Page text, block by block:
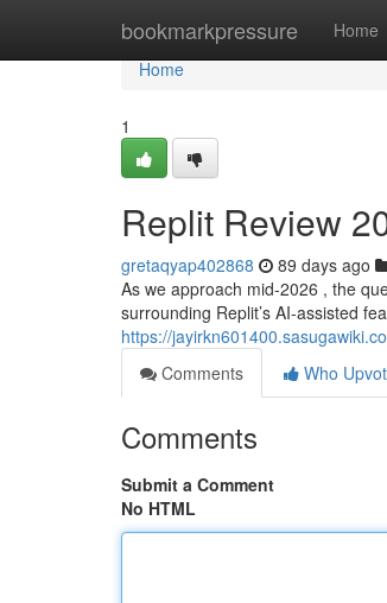
bookmarkpressure Home
Home
Home
1
Replit Review
gretaqyap402868 89 days ago
As we approach mid-2026 , the
surrounding Replit’s AI-assisted
https://
Comments
Who
Comments
Submit a Comment
No HTML